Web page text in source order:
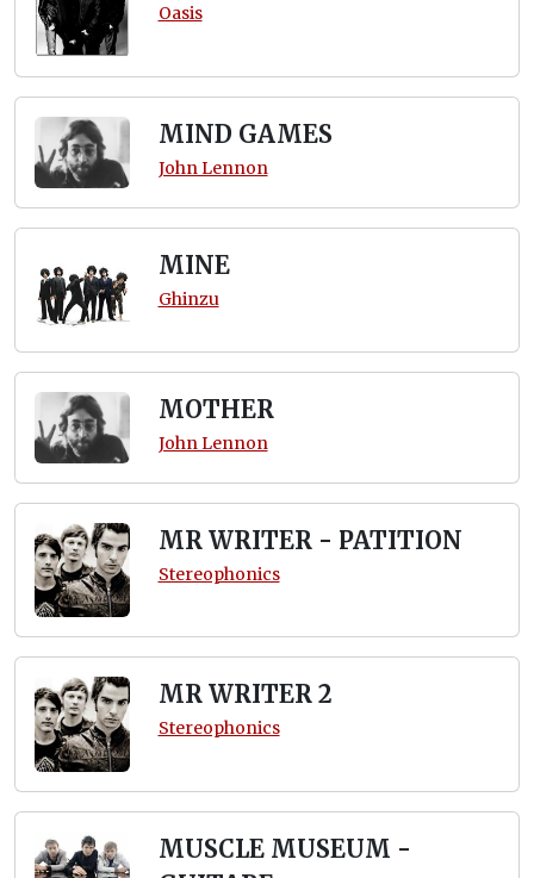
Oasis
MIND GAMES
John Lennon
MINE
Ghinzu
MOTHER
John Lennon
MR WRITER - PATITION
Stereophonics
MR WRITER 2
Stereophonics
MUSCLE MUSEUM -